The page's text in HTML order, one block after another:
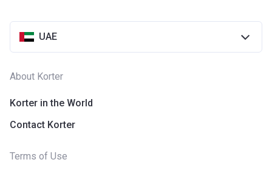
UAE
About Korter
Korter in the World
Contact Korter
Terms of Use